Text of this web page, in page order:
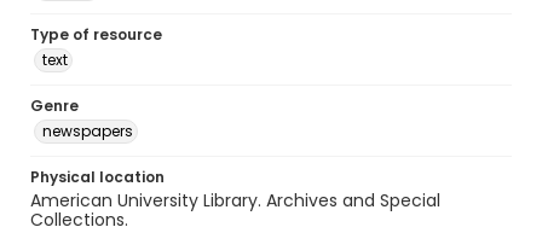
Type of resource
text
Genre
newspapers
Physical location
American University Library. Archives and Special
Collections.